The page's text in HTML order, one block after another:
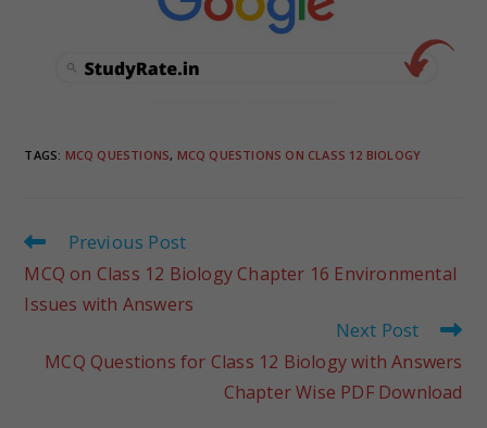
TAGS: MCQ QUESTIONS, MCQ QUESTIONS ON CLASS 12 BIOLOGY
Previous Post
MCQ on Class 12 Biology Chapter 16 Environmental
Issues with Answers
Next Post
MCQ Questions for Class 12 Biology with Answers
Chapter Wise PDF Download